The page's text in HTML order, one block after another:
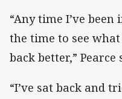
“Any time I’ve
the time to see
back better,” Pearce
“I’ve sat back and